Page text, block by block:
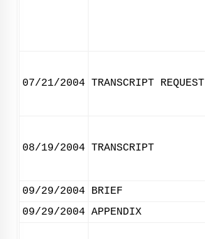
07/21/2004 TRANSCRIPT REQUEST
08/19/2004 TRANSCRIPT
09/29/2004 BRIEF
09/29/2004 APPENDIX